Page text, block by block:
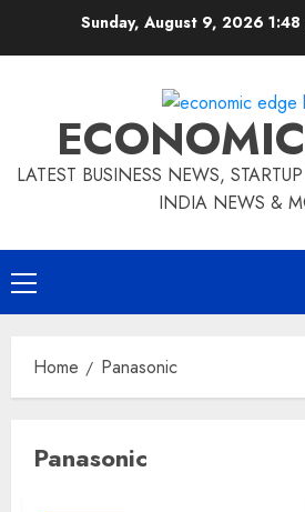
Sunday, August 9, 2026 1:48
LATEST BUSINESS NEWS,
INDIA NEWS &
Primary
Menu
Home Panasonic
Panasonic